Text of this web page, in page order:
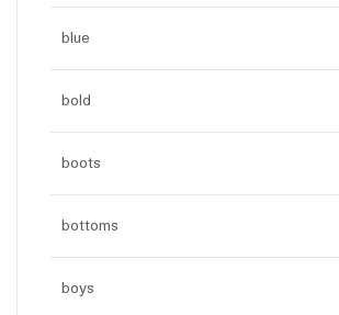
blue
bold
boots
bottoms
boys